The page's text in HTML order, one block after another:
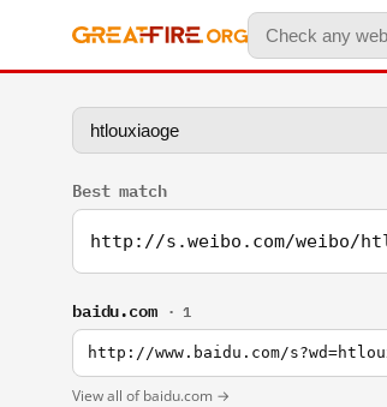
Best match
http://s.weibo.com/weibo/
baidu.com · 1
http://www.baidu.com/
View all of baidu.com →